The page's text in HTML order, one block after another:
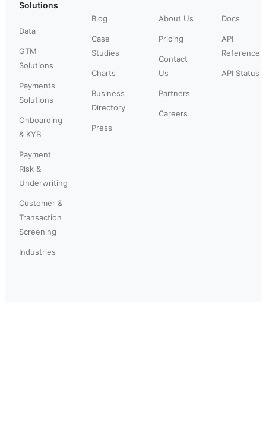
Solutions
Data
GTM
Solutions
Payments
Solutions
Onboarding
& KYB
Payment
Risk &
Underwriting
Customer &
Transaction
Screening
Industries
Blog
Case
Studies
Charts
Business
Directory
Press
About Us
Pricing
Contact
Us
Partners
Careers
Docs
API
Reference
API Status